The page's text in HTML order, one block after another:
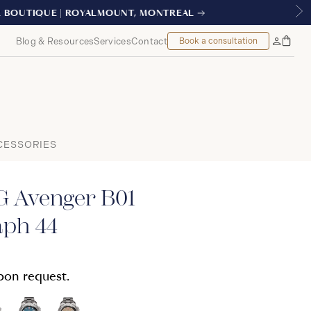
Blog & ResourcesServicesContact Book a consultation
MyBag
Avenger B01
44
request.